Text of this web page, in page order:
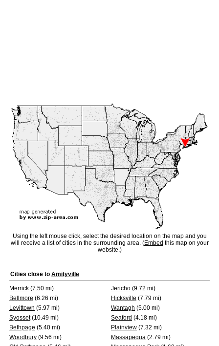
Using the left mouse click, select the desired location on the map and you
will receive a list of cities in the surrounding area. (Embed this map on your
website.)
Cities close to Amityville
Merrick (7.50 mi) Jericho (9.72 mi)
Bellmore (6.26 mi) Hicksville (7.79 mi)
Levittown (5.97 mi) Wantagh (5.00 mi)
Syosset(10.49 mi) Seaford (4.18 mi)
Bethpage (5.40 mi) Plainview (7.32 mi)
Woodbury (9.56 mi) Massapequa (2.79 mi)